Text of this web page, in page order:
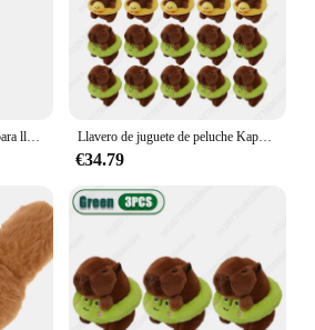
Llavero de juguete de peluche Kapybara de 1 a 30 piezas, amuletos de dibujos animados de delfín de agua, bolsa de dijes, decoración de navidad
€34.79